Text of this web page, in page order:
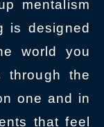
mentalism
is designed
world you
through the
one and in
that feel